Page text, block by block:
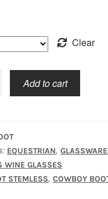
Clear
Add to cart
EQUESTRIAN,GLASSWARE,
WINE GLASSES
STEMLESS,COWBOY